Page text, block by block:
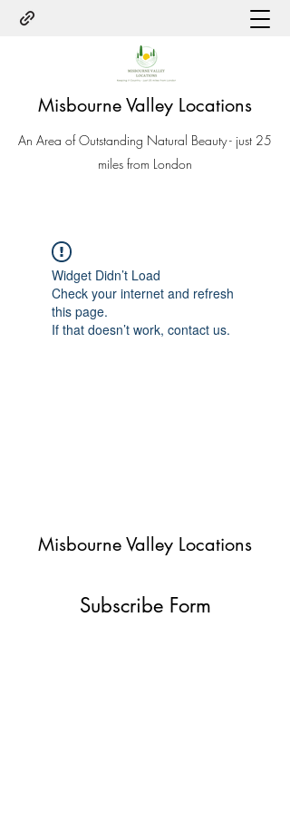
Misbourne Valley Locations
An Area of Outstanding Natural Beauty - just 25
miles from London
Widget Didn’t Load
Check your internet and refresh
this page.
If that doesn’t work, contact us.
Misbourne Valley Locations
Subscribe Form